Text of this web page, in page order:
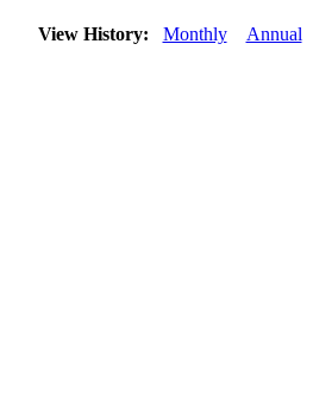
View History: Monthly Annual